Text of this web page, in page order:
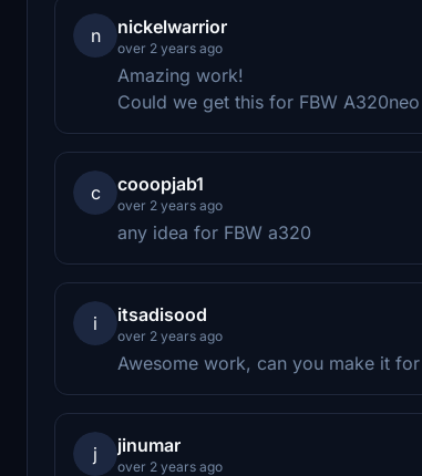
n nickelwarrior
over 2 years ago
Amazing work!
Could we get this for FBW
c cooopjab1
over 2 years ago
any idea for FBW a320
i itsadisood
over 2 years ago
Awesome work, can you make it
j jinumar
over 2 years ago